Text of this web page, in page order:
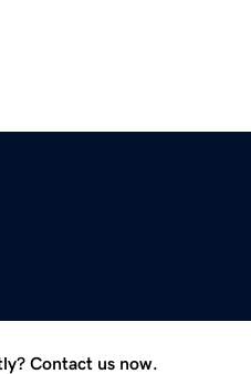
Contact us now.